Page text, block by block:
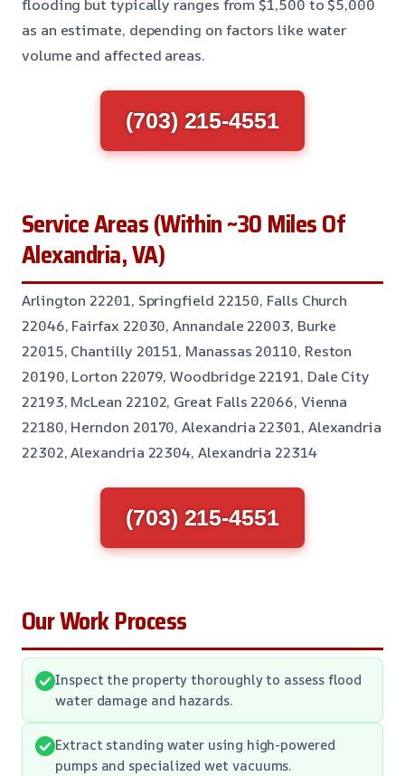
flooding but typically ranges from $1,500 to $5,000
as an estimate, depending on factors like water
volume and affected areas.
(703) 215-4551
Service Areas (Within ~30 Miles Of
Alexandria, VA)
Arlington 22201, Springfield 22150, Falls Church
22046, Fairfax 22030, Annandale 22003, Burke
22015, Chantilly 20151, Manassas 20110, Reston
20190, Lorton 22079, Woodbridge 22191, Dale City
22193, McLean 22102, Great Falls 22066, Vienna
22180, Herndon 20170, Alexandria 22301, Alexandria
22302, Alexandria 22304, Alexandria 22314
(703) 215-4551
Our Work Process
Inspect the property thoroughly to assess flood
water damage and hazards.
Extract standing water using high-powered
pumps and specialized wet vacuums.